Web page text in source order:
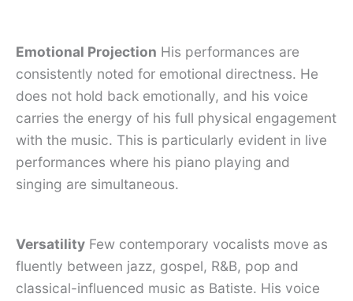
Emotional Projection His performances are
consistently noted for emotional directness. He
does not hold back emotionally, and his voice
carries the energy of his full physical engagement
with the music. This is particularly evident in live
performances where his piano playing and
singing are simultaneous.
Versatility Few contemporary vocalists move as
fluently between jazz, gospel, R&B, pop and
classical-influenced music as Batiste. His voice